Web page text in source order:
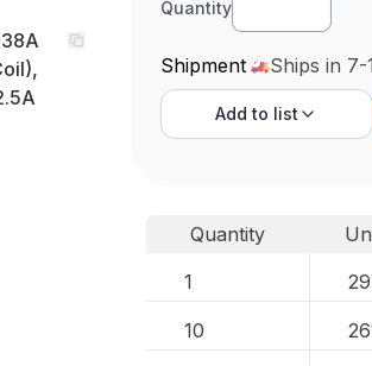
Quantity
Shipment Ships in 7-
Add to list
Quantity
1
10